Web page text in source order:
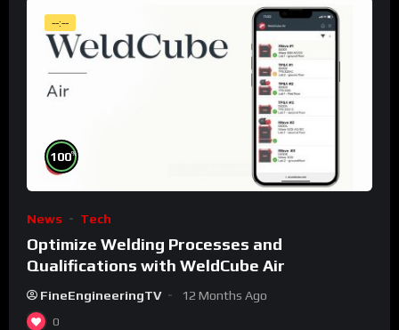
--:--
100%
News Tech
Optimize Welding Processes and
Qualifications with WeldCube Air
FineEngineeringTV 12 Months Ago
0